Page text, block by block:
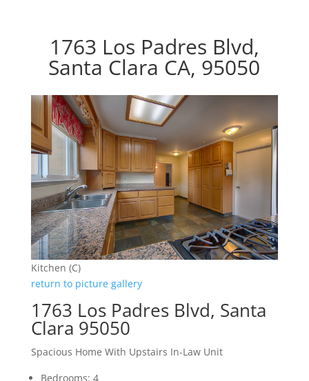
1763 Los Padres Blvd,
Santa Clara CA, 95050
Kitchen (C)
return to picture gallery
1763 Los Padres Blvd, Santa
Clara 95050
Spacious Home With Upstairs In-Law Unit
Bedrooms: 4